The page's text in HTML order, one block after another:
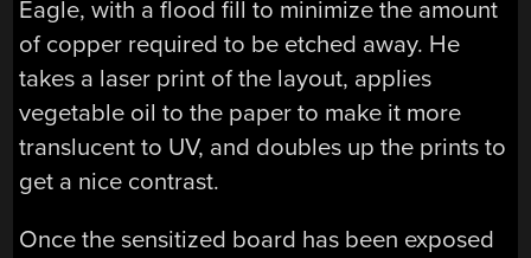
Eagle, with a flood fill to minimize the amount
of copper required to be etched away. He
takes a laser print of the layout, applies
vegetable oil to the paper to make it more
translucent to UV, and doubles up the prints to
get a nice contrast.
Once the sensitized board has been exposed